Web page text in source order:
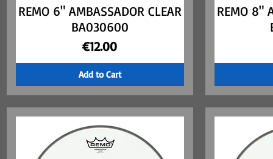
Quick View
REMO 6" AMBASSADOR CLEAR
BA030600
Price
€12.00
Add to Cart
REMO 8"